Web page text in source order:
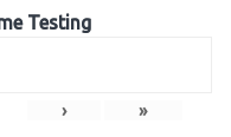
Testing
› »